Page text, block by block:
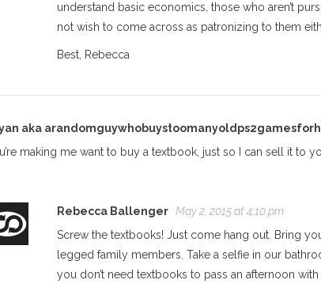
understand basic economics, those who aren’t
not wish to come across as patronizing to them
Best, Rebecca
aka
making me want to buy a textbook, just so I can sell it to
Rebecca Ballenger May 2, 2015 at 4:10 pm
Screw the textbooks! Just come hang out. Bring
legged family members. Take a selfie in our
you don’t need textbooks to pass an afternoon with